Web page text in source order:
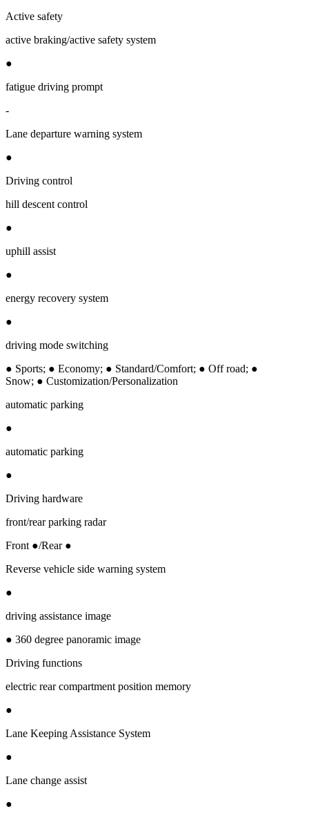
Active safety
active braking/active safety system
●
fatigue driving prompt
-
Lane departure warning system
●
Driving control
hill descent control
●
uphill assist
●
energy recovery system
●
driving mode switching
● Sports; ● Economy; ● Standard/Comfort; ● Off road; ●
Snow; ● Customization/Personalization
automatic parking
●
automatic parking
●
Driving hardware
front/rear parking radar
Front ●/Rear ●
Reverse vehicle side warning system
●
driving assistance image
● 360 degree panoramic image
Driving functions
electric rear compartment position memory
●
Lane Keeping Assistance System
●
Lane change assist
●